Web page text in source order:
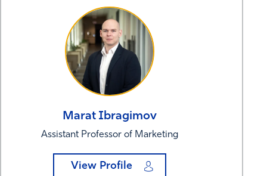
Marat Ibragimov
Assistant Professor of Marketing
View Profile